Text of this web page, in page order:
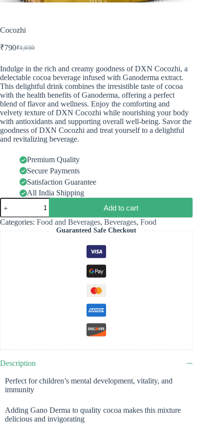
Cocozhi
₹1,030
₹790
Indulge in the rich and creamy goodness of DXN Cocozhi, a
delectable cocoa beverage infused with Ganoderma extract.
This delightful drink combines the irresistible taste of cocoa
with the health benefits of Ganoderma, offering a perfect
blend of flavor and wellness. Enjoy the comforting and
velvety texture of DXN Cocozhi while nourishing your body
with antioxidants and supporting overall well-being. Savor the
goodness of DXN Cocozhi and treat yourself to a delightful
and revitalizing beverage.
Premium Quality
Secure Payments
Satisfaction Guarantee
All India Shipping
Add to cart
Categories: Food and Beverages, Beverages, Food
Guaranteed Safe Checkout
Description
Perfect for children’s mental development, vitality, and
immunity
Adding Gano Derma to quality cocoa makes this mixture
delicious and invigorating